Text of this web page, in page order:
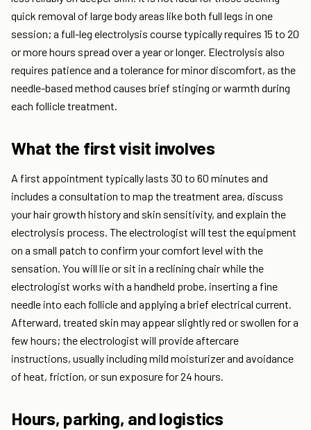
quick removal of large body areas like both full legs in one
session; a full-leg electrolysis course typically requires 15 to 20
or more hours spread over a year or longer. Electrolysis also
requires patience and a tolerance for minor discomfort, as the
needle-based method causes brief stinging or warmth during
each follicle treatment.
What the first visit involves
A first appointment typically lasts 30 to 60 minutes and
includes a consultation to map the treatment area, discuss
your hair growth history and skin sensitivity, and explain the
electrolysis process. The electrologist will test the equipment
on a small patch to confirm your comfort level with the
sensation. You will lie or sit in a reclining chair while the
electrologist works with a handheld probe, inserting a fine
needle into each follicle and applying a brief electrical current.
Afterward, treated skin may appear slightly red or swollen for a
few hours; the electrologist will provide aftercare
instructions, usually including mild moisturizer and avoidance
of heat, friction, or sun exposure for 24 hours.
Hours, parking, and logistics